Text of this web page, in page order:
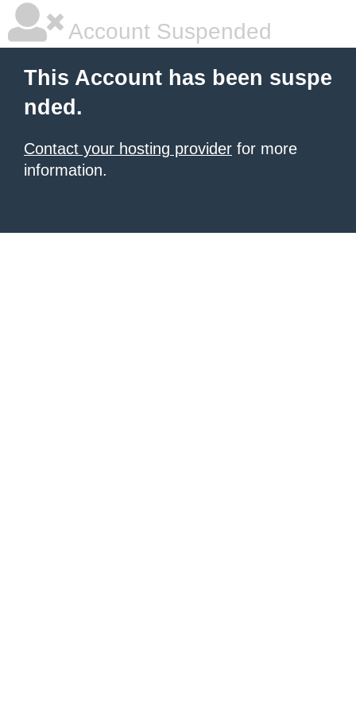
Account Suspended
This Account has been suspe
nded.
Contact your hosting provider for more
information.